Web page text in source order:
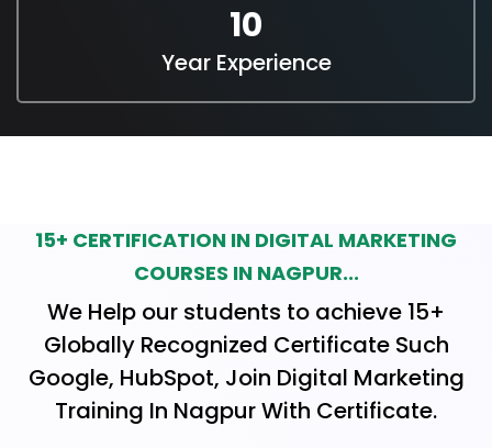
10
Year Experience
15+ CERTIFICATION IN DIGITAL MARKETING
COURSES IN NAGPUR...
We Help our students to achieve 15+
Globally Recognized Certificate Such
Google, HubSpot, Join Digital Marketing
Training In Nagpur With Certificate.